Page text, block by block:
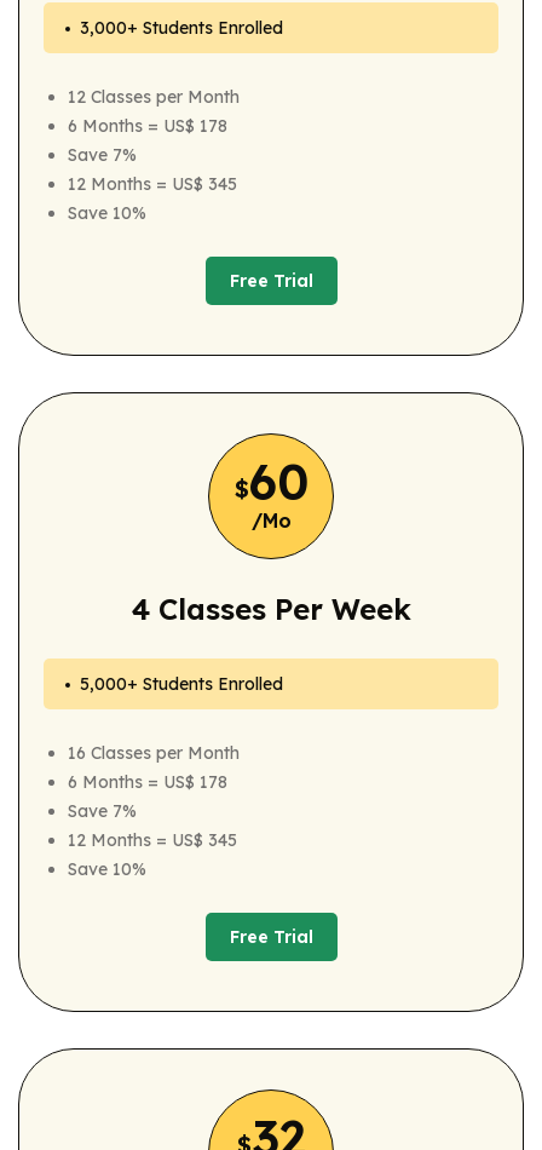
3,000+ Students Enrolled
12 Classes per Month
6 Months = US$ 178
Save 7%
12 Months = US$ 345
Save 10%
Free Trial
Free Trial
$60
/Mo
4 Classes Per Week
5,000+ Students Enrolled
16 Classes per Month
6 Months = US$ 178
Save 7%
12 Months = US$ 345
Save 10%
Free Trial
Free Trial
32